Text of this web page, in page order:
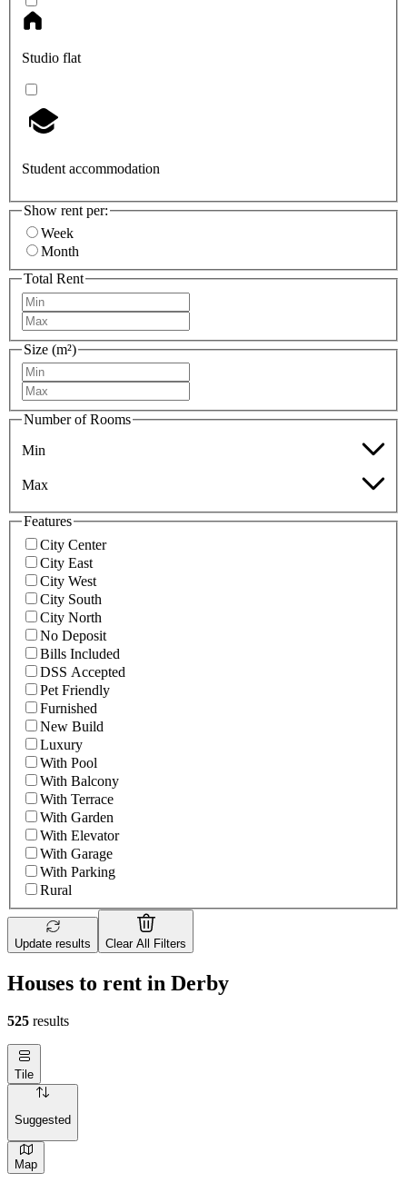
Studio flat
Student accommodation
Show rent per:
Week
Month
Total Rent
Size (m²)
Number of Rooms
Min
Max
Features
City Center
City East
City West
City South
City North
No Deposit
Bills Included
DSS Accepted
Pet Friendly
Furnished
New Build
Luxury
With Pool
With Balcony
With Terrace
With Garden
With Elevator
With Garage
With Parking
Rural
Update results Clear All Filters
Houses to rent in Derby
525 results
Tile
Suggested
Map